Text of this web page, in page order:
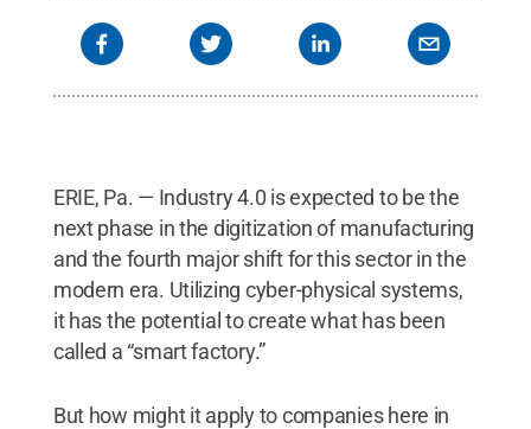
ERIE, Pa. — Industry 4.0 is expected to be the
next phase in the digitization of manufacturing
and the fourth major shift for this sector in the
modern era. Utilizing cyber-physical systems,
it has the potential to create what has been
called a “smart factory.”
But how might it apply to companies here in